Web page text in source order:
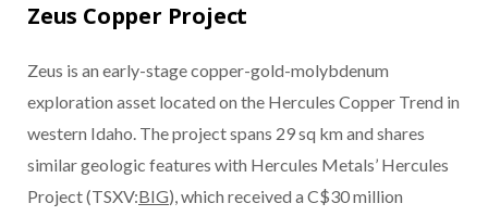
Zeus Copper Project
Zeus is an early-stage copper-gold-molybdenum
exploration asset located on the Hercules Copper Trend in
western Idaho. The project spans 29 sq km and shares
similar geologic features with Hercules Metals’ Hercules
Project (TSXV:BIG), which received a C$30 million